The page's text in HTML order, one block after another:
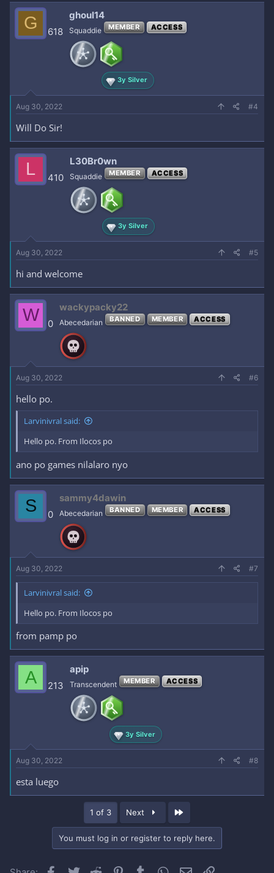
G 618
ghoul14
Squaddie MEMBER ACCESS
3y Silver
Aug 30, 2022 #4
Will Do Sir!
L 410
L30Br0wn
Squaddie MEMBER ACCESS
3y Silver
Aug 30, 2022 #5
hi and welcome
W 0
wackypacky22
Abecedarian BANNED MEMBER ACCESS
Aug 30, 2022 #6
hello po.
Larvinivral said:
Hello po. From Ilocos po
ano po games nilalaro nyo
S 0
sammy4dawin
Abecedarian BANNED MEMBER ACCESS
Aug 30, 2022 #7
Larvinivral said:
Hello po. From Ilocos po
from pamp po
A 213
apip
Transcendent MEMBER ACCESS
3y Silver
Aug 30, 2022 #8
esta luego
1 of 3 Next
You must log in or register to reply here.
Facebook
Twitter Reddit Pinterest
Tumblr WhatsApp
Email